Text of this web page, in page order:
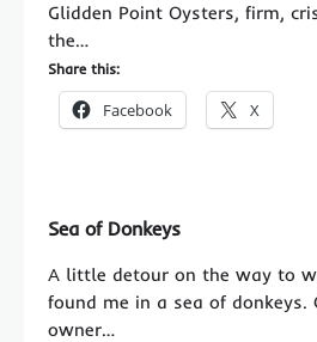
Glidden Point Oysters, firm,
the…
Share this:
Facebook X
Sea of Donkeys
A little detour on the way to
found me in a sea of donkeys.
owner…